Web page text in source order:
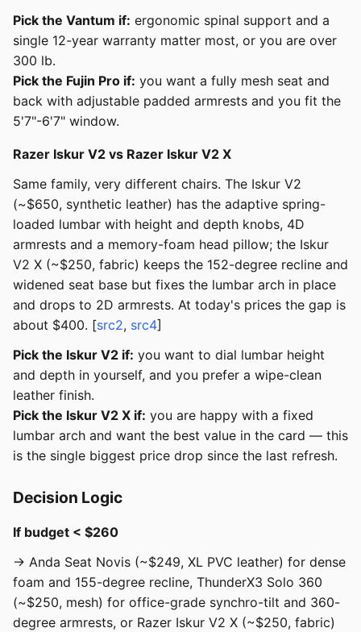
Pick the Vantum if: ergonomic spinal support and a
single 12-year warranty matter most, or you are over
300 lb.
Pick the Fujin Pro if: you want a fully mesh seat and
back with adjustable padded armrests and you fit the
5'7"-6'7" window.
Razer Iskur V2 vs Razer Iskur V2 X
Same family, very different chairs. The Iskur V2
(~$650, synthetic leather) has the adaptive spring-
loaded lumbar with height and depth knobs, 4D
armrests and a memory-foam head pillow; the Iskur
V2 X (~$250, fabric) keeps the 152-degree recline and
widened seat base but fixes the lumbar arch in place
and drops to 2D armrests. At today's prices the gap is
about $400. [src2, src4]
Pick the Iskur V2 if: you want to dial lumbar height
and depth in yourself, and you prefer a wipe-clean
leather finish.
Pick the Iskur V2 X if: you are happy with a fixed
lumbar arch and want the best value in the card — this
is the single biggest price drop since the last refresh.
Decision Logic
If budget < $260
→ Anda Seat Novis (~$249, XL PVC leather) for dense
foam and 155-degree recline, ThunderX3 Solo 360
(~$250, mesh) for office-grade synchro-tilt and 360-
degree armrests, or Razer Iskur V2 X (~$250, fabric)